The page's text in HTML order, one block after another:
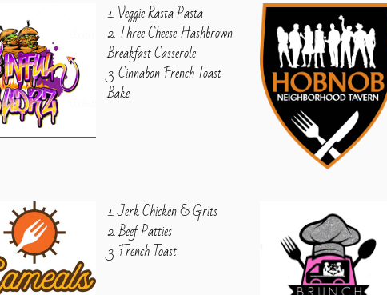
1. Veggie Rasta Pasta
2. Three Cheese Hashbrown
Breakfast Casserole
3. Cinnabon French Toast
Bake
1. Jerk Chicken & Grits
2. Beef Patties
3. French Toast